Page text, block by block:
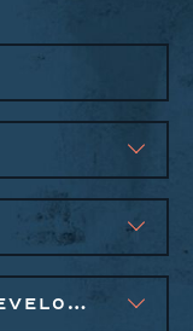
EQUITABLE ECONOMIC DEVELOPMENT